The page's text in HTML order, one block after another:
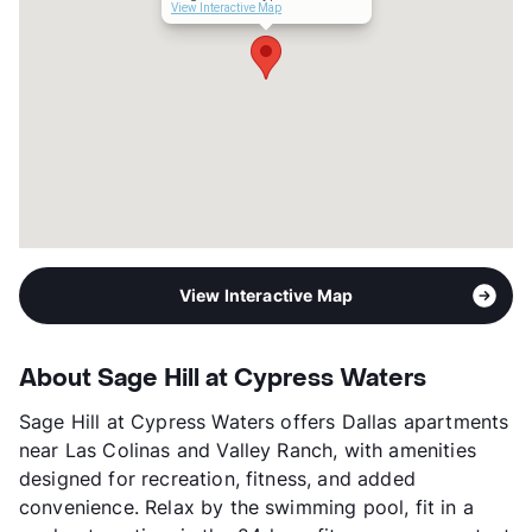
View Interactive Map
View Interactive Map
About Sage Hill at Cypress Waters
Sage Hill at Cypress Waters offers Dallas apartments
near Las Colinas and Valley Ranch, with amenities
designed for recreation, fitness, and added
convenience. Relax by the swimming pool, fit in a